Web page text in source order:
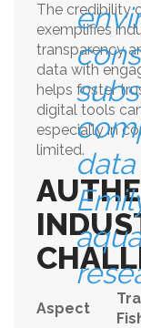
data
The credibility
exemplifies
transparency
data with
helps foster
digital tools
especially in
limited.
Aspect